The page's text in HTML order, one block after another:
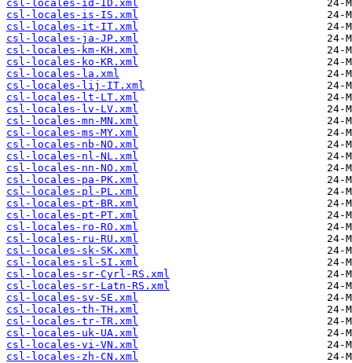
csl-locales-id-ID.xml
csl-locales-is-IS.xml
csl-locales-it-IT.xml
csl-locales-ja-JP.xml
csl-locales-km-KH.xml
csl-locales-ko-KR.xml
csl-locales-la.xml
csl-locales-lij-IT.xml
csl-locales-lt-LT.xml
csl-locales-lv-LV.xml
csl-locales-mn-MN.xml
csl-locales-ms-MY.xml
csl-locales-nb-NO.xml
csl-locales-nl-NL.xml
csl-locales-nn-NO.xml
csl-locales-pa-PK.xml
csl-locales-pl-PL.xml
csl-locales-pt-BR.xml
csl-locales-pt-PT.xml
csl-locales-ro-RO.xml
csl-locales-ru-RU.xml
csl-locales-sk-SK.xml
csl-locales-sl-SI.xml
csl-locales-sr-Cyrl-RS.xml
csl-locales-sr-Latn-RS.xml
csl-locales-sv-SE.xml
csl-locales-th-TH.xml
csl-locales-tr-TR.xml
csl-locales-uk-UA.xml
csl-locales-vi-VN.xml
csl-locales-zh-CN.xml